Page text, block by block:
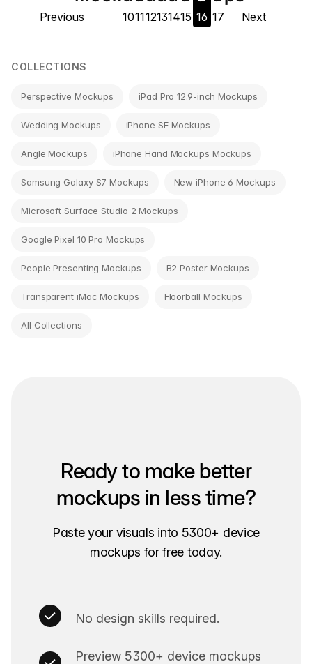
Previous 101112131415 16 17 Next
COLLECTIONS
Perspective Mockups iPad Pro 12.9-inch Mockups
Wedding Mockups iPhone SE Mockups
Angle Mockups iPhone Hand Mockups Mockups
Samsung Galaxy S7 Mockups New iPhone 6 Mockups
Microsoft Surface Studio 2 Mockups
Google Pixel 10 Pro Mockups
People Presenting Mockups B2 Poster Mockups
Transparent iMac Mockups Floorball Mockups
All Collections
Ready to make better
mockups in less time?
Paste your visuals into 5300+ device
mockups for free today.
No design skills required.
Preview 5300+ device mockups